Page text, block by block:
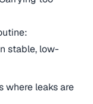
stable, low-
where leaks are